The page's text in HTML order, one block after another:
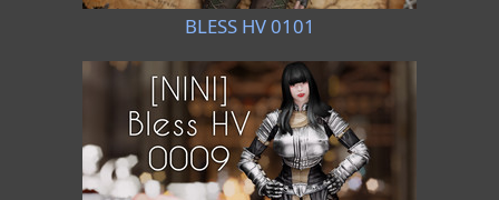
BLESS HV 0101